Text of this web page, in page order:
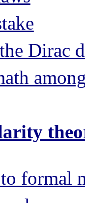
Dirac
formal